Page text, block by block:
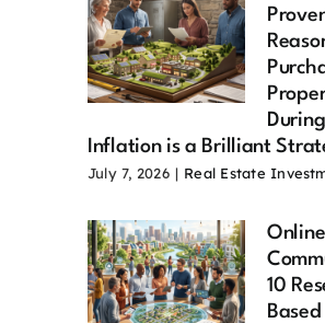
During
Inflation is a Brilliant
July 7, 2026 | Real Estate
Online
10
Based